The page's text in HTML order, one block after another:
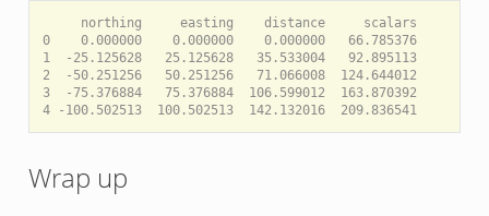
     northing     easting    distance     scalars
0    0.000000    0.000000    0.000000   66.785376
1  -25.125628   25.125628   35.533004   92.895113
2  -50.251256   50.251256   71.066008  124.644012
3  -75.376884   75.376884  106.599012  163.870392
4 -100.502513  100.502513  142.132016  209.836541
Wrap up